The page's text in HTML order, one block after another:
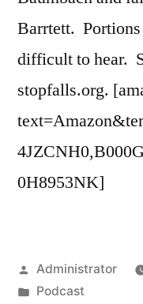
Barrtett.
difficult to hear.
stopfalls.org.
0H8953NK]
Posted
by
Administrator
Posted
Podcast